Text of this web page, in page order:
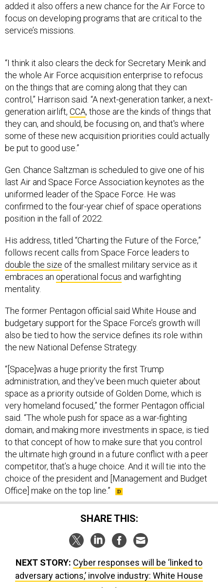
added it also offers a new chance for the Air Force to
focus on developing programs that are critical to the
service’s missions.
“I think it also clears the deck for Secretary Meink and
the whole Air Force acquisition enterprise to refocus
on the things that are coming along that they can
control,” Harrison said. “A next-generation tanker, a next-
generation airlift, CCA, those are the kinds of things that
they can, and should, be focusing on, and that's where
some of these new acquisition priorities could actually
be put to good use.”
Gen. Chance Saltzman is scheduled to give one of his
last Air and Space Force Association keynotes as the
uniformed leader of the Space Force. He was
confirmed to the four-year chief of space operations
position in the fall of 2022.
His address, titled “Charting the Future of the Force,”
follows recent calls from Space Force leaders to
double the size of the smallest military service as it
embraces an operational focus and warfighting
mentality.
The former Pentagon official said White House and
budgetary support for the Space Force’s growth will
also be tied to how the service defines its role within
the new National Defense Strategy.
“[Space]was a huge priority the first Trump
administration, and they've been much quieter about
space as a priority outside of Golden Dome, which is
very homeland focused,” the former Pentagon official
said. “The whole push for space as a war-fighting
domain, and making more investments in space, is tied
to that concept of how to make sure that you control
the ultimate high ground in a future conflict with a peer
competitor, that’s a huge choice. And it will tie into the
choice of the president and [Management and Budget
Office] make on the top line.”
SHARE THIS:
NEXT STORY: Cyber responses will be ‘linked to
adversary actions,’ involve industry: White House